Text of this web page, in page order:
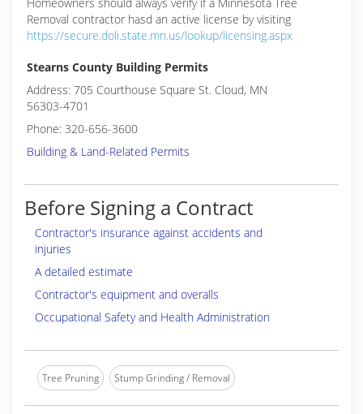
Removal contractor hasd an active license by visiting
https://secure.doli.state.mn.us/lookup/licensing.aspx
Stearns County Building Permits
Address: 705 Courthouse Square St. Cloud, MN
56303-4701
Phone: 320-656-3600
Building & Land-Related Permits
Before Signing a Contract
Contractor's insurance against accidents and
injuries
A detailed estimate
Contractor's equipment and overalls
Occupational Safety and Health Administration
Tree Pruning Stump Grinding / Removal